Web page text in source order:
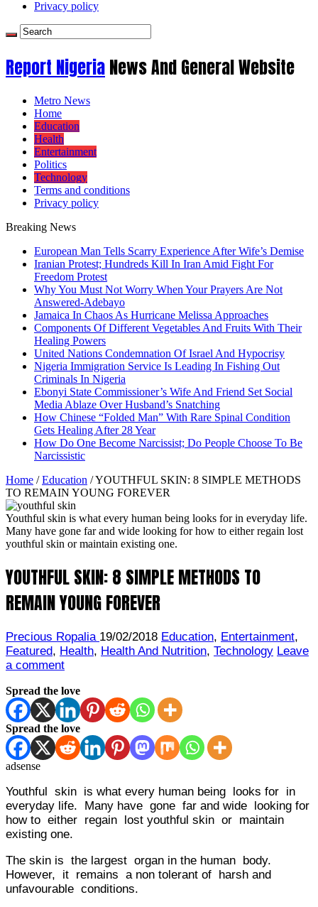
Privacy policy
Report NigeriaNews And General Website
Metro News
Home
Education
Health
Entertainment
Politics
Technology
Terms and conditions
Privacy policy
Breaking News
European Man Tells Scarry Experience After Wife’s Demise
Iranian Protest; Hundreds Kill In Iran Amid Fight For
Freedom Protest
Why You Must Not Worry When Your Prayers Are Not
Answered-Adebayo
Jamaica In Chaos As Hurricane Melissa Approaches
Components Of Different Vegetables And Fruits With Their
Healing Powers
United Nations Condemnation Of Israel And Hypocrisy
Nigeria Immigration Service Is Leading In Fishing Out
Criminals In Nigeria
Ebonyi State Commissioner’s Wife And Friend Set Social
Media Ablaze Over Husband’s Snatching
How Chinese “Folded Man” With Rare Spinal Condition
Gets Healing After 28 Year
How Do One Become Narcissist; Do People Choose To Be
Narcissistic
Home / Education /YOUTHFUL SKIN: 8 SIMPLE METHODS
TO REMAIN YOUNG FOREVER
Youthful skin is what every human being looks for in everyday life.
Many have gone far and wide looking for how to either regain lost
youthful skin or maintain existing one.
YOUTHFUL SKIN: 8 SIMPLE METHODS TO
REMAIN YOUNG FOREVER
Precious Ropalia 19/02/2018 Education, Entertainment,
Featured, Health, Health And Nutrition, Technology Leave
a comment
Spread the love
Spread the love
adsense
Youthful skin is what every human being looks for in
everyday life. Many have gone far and wide looking for
how to either regain lost youthful skin or maintain
existing one.
The skin is the largest organ in the human body.
However, it remains a non tolerant of harsh and
unfavourable conditions.